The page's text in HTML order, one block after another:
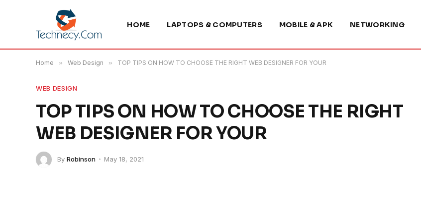
HOME LAPTOPS & COMPUTERS MOBILE & APK NETWORKING
Home » Web Design » TOP TIPS ON HOW TO CHOOSE THE RIGHT WEB DESIGNER FOR YOUR
WEB DESIGN
TOP TIPS ON HOW TO CHOOSE THE RIGHT
WEB DESIGNER FOR YOUR
By Robinson May 18, 2021